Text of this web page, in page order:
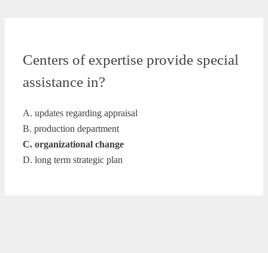
Centers of expertise provide special
assistance in?
A. updates regarding appraisal
B. production department
C. organizational change
D. long term strategic plan